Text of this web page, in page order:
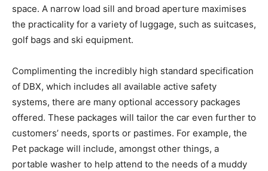
space. A narrow load sill and broad aperture maximises
the practicality for a variety of luggage, such as suitcases,
golf bags and ski equipment.
Complimenting the incredibly high standard specification
of DBX, which includes all available active safety
systems, there are many optional accessory packages
offered. These packages will tailor the car even further to
customers’ needs, sports or pastimes. For example, the
Pet package will include, amongst other things, a
portable washer to help attend to the needs of a muddy